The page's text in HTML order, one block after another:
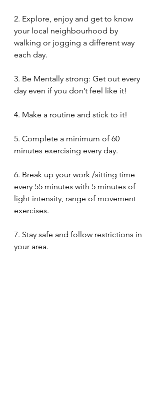
2. Explore, enjoy and get to know
your local neighbourhood by
walking or jogging a different way
each day.
3. Be Mentally strong: Get out every
day even if you don’t feel like it!
4. Make a routine and stick to it!
5. Complete a minimum of 60
minutes exercising every day.
6. Break up your work /sitting time
every 55 minutes with 5 minutes of
light intensity, range of movement
exercises.
7. Stay safe and follow restrictions in
your area.